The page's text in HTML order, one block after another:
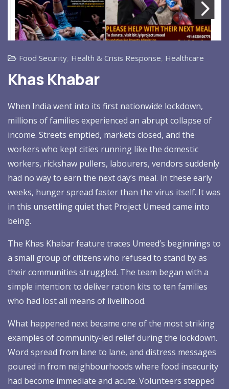
Food Security, Health & Crisis Response, Healthcare
Khas Khabar
When India went into its first nationwide lockdown,
millions of families experienced an abrupt collapse of
income. Streets emptied, markets closed, and the
workers who kept cities running like the domestic
workers, rickshaw pullers, labourers, vendors suddenly
had no way to earn the next day’s meal. In these early
weeks, hunger spread faster than the virus itself. It was
in this unsettling quiet that Project Umeed came into
being.
The Khas Khabar feature traces Umeed’s beginnings to
a small group of citizens who refused to stand by as
their communities struggled. The team began with a
simple intention: to deliver ration kits to ten families
who had lost all means of livelihood.
What happened next became one of the most striking
examples of community-led relief during the lockdown.
Word spread from lane to lane, and distress messages
poured in from neighbourhoods where food insecurity
had become immediate and acute. Volunteers stepped